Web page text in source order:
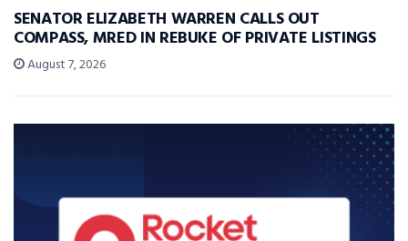
SENATOR ELIZABETH WARREN CALLS OUT
COMPASS, MRED IN REBUKE OF PRIVATE LISTINGS
August 7, 2026